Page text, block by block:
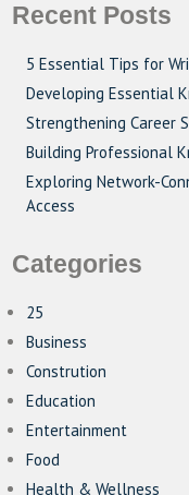
Recent Posts
5 Essential Tips for
Developing Essential
Strengthening Career
Building Professional
Exploring Network-
Access
Categories
25
Business
Constrution
Education
Entertainment
Food
Health & Wellness